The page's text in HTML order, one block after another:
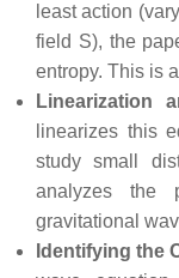
least action
field S), the
entropy. This is
Linearization
linearizes this
study small
analyzes the
gravitational
Identifying the